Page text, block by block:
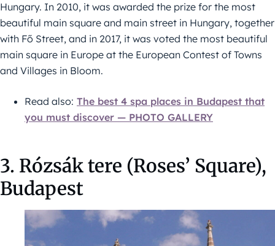
Hungary. In 2010, it was awarded the prize for the most
beautiful main square and main street in Hungary, together
with Fő Street, and in 2017, it was voted the most beautiful
main square in Europe at the European Contest of Towns
and Villages in Bloom.
Read also: The best 4 spa places in Budapest that
you must discover — PHOTO GALLERY
3. Rózsák tere (Roses’ Square),
Budapest